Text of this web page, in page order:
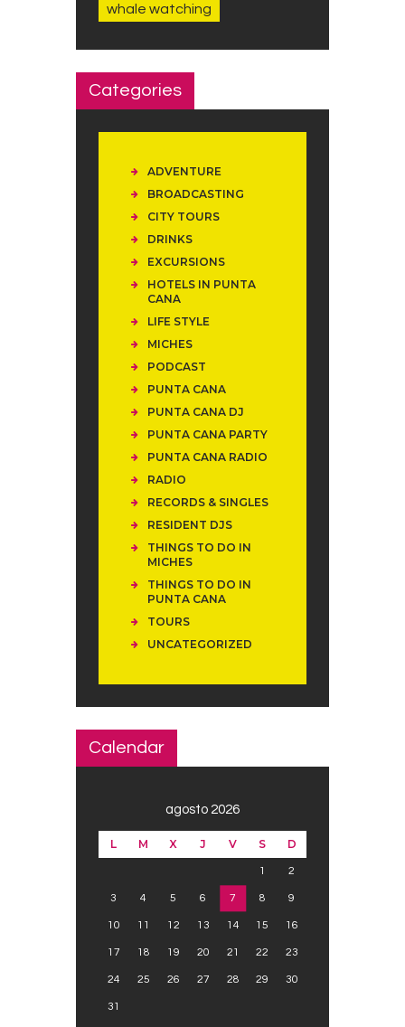
whale watching
Categories
ADVENTURE
BROADCASTING
CITY TOURS
DRINKS
EXCURSIONS
HOTELS IN PUNTA
CANA
LIFE STYLE
MICHES
PODCAST
PUNTA CANA
PUNTA CANA DJ
PUNTA CANA PARTY
PUNTA CANA RADIO
RADIO
RECORDS & SINGLES
RESIDENT DJS
THINGS TO DO IN
MICHES
THINGS TO DO IN
PUNTA CANA
TOURS
UNCATEGORIZED
Calendar
agosto 2026
L M X J V S D
1 2
3 4 5 6 7 8 9
10 11 12 13 14 15 16
17 18 19 20 21 22 23
24 25 26 27 28 29 30
31